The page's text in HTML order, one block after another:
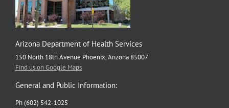
Arizona Department of Health Services
150 North 18th Avenue Phoenix, Arizona 85007
Find us on Google Maps
General and Public Information:
Ph (602) 542-1025